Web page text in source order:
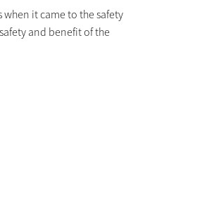
when it came to the safety
and benefit of the